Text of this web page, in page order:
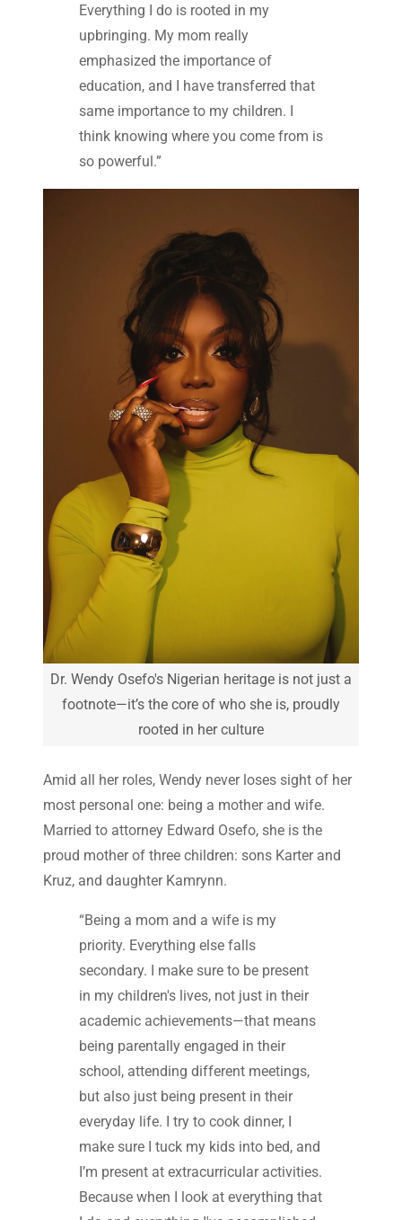
Everything I do is rooted in my
upbringing. My mom really
emphasized the importance of
education, and I have transferred that
same importance to my children. I
think knowing where you come from is
so powerful.”
Dr. Wendy Osefo's Nigerian heritage is not just a
footnote—it’s the core of who she is, proudly
rooted in her culture
Amid all her roles, Wendy never loses sight of her
most personal one: being a mother and wife.
Married to attorney Edward Osefo, she is the
proud mother of three children: sons Karter and
Kruz, and daughter Kamrynn.
“Being a mom and a wife is my
priority. Everything else falls
secondary. I make sure to be present
in my children's lives, not just in their
academic achievements—that means
being parentally engaged in their
school, attending different meetings,
but also just being present in their
everyday life. I try to cook dinner, I
make sure I tuck my kids into bed, and
I’m present at extracurricular activities.
Because when I look at everything that